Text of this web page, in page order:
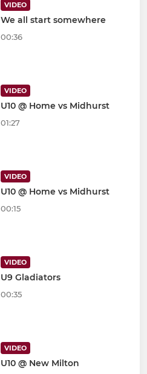
VIDEO
We all start somewhere
00:36
VIDEO
U10 @ Home vs Midhurst
01:27
VIDEO
U10 @ Home vs Midhurst
00:15
VIDEO
U9 Gladiators
00:35
VIDEO
U10 @ New Milton